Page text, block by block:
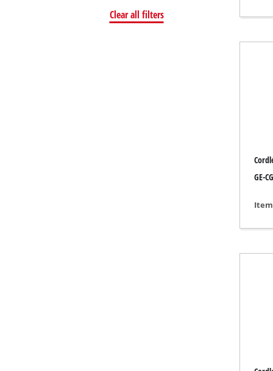
Wall
Car
Clear all filters
GE-